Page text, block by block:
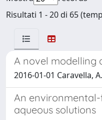
Risultati 1 - 20 di 65
A novel modelling
2016-01-01 Caravella,
An
aqueous solutions